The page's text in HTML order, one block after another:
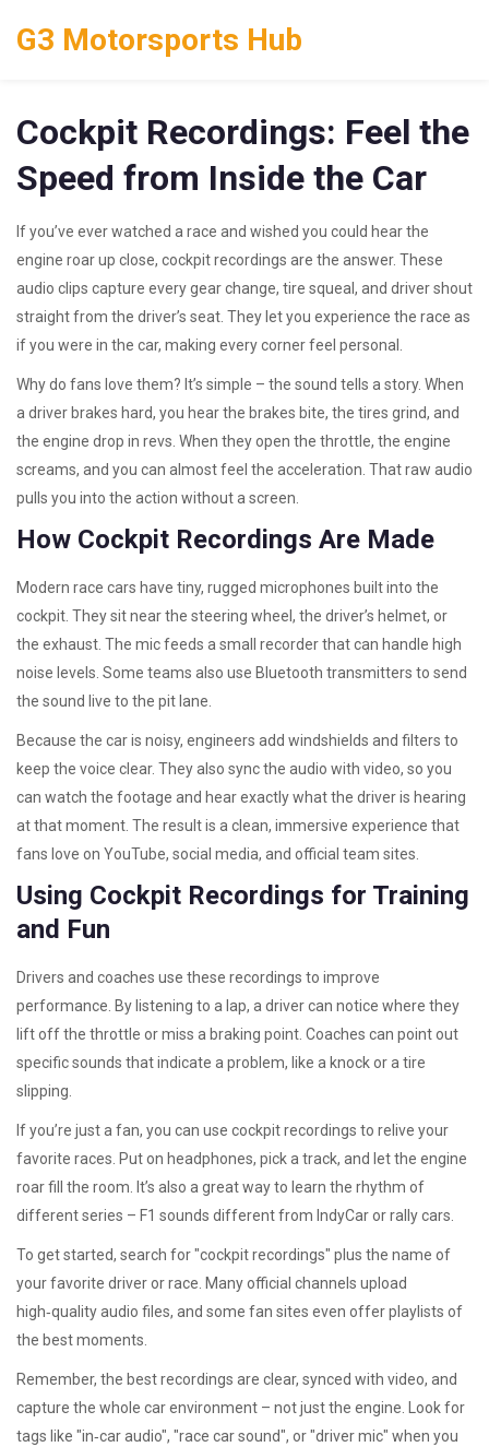
G3 Motorsports Hub
Cockpit Recordings: Feel the
Speed from Inside the Car
If you’ve ever watched a race and wished you could hear the
engine roar up close, cockpit recordings are the answer. These
audio clips capture every gear change, tire squeal, and driver shout
straight from the driver’s seat. They let you experience the race as
if you were in the car, making every corner feel personal.
Why do fans love them? It’s simple – the sound tells a story. When
a driver brakes hard, you hear the brakes bite, the tires grind, and
the engine drop in revs. When they open the throttle, the engine
screams, and you can almost feel the acceleration. That raw audio
pulls you into the action without a screen.
How Cockpit Recordings Are Made
Modern race cars have tiny, rugged microphones built into the
cockpit. They sit near the steering wheel, the driver’s helmet, or
the exhaust. The mic feeds a small recorder that can handle high
noise levels. Some teams also use Bluetooth transmitters to send
the sound live to the pit lane.
Because the car is noisy, engineers add windshields and filters to
keep the voice clear. They also sync the audio with video, so you
can watch the footage and hear exactly what the driver is hearing
at that moment. The result is a clean, immersive experience that
fans love on YouTube, social media, and official team sites.
Using Cockpit Recordings for Training
and Fun
Drivers and coaches use these recordings to improve
performance. By listening to a lap, a driver can notice where they
lift off the throttle or miss a braking point. Coaches can point out
specific sounds that indicate a problem, like a knock or a tire
slipping.
If you’re just a fan, you can use cockpit recordings to relive your
favorite races. Put on headphones, pick a track, and let the engine
roar fill the room. It’s also a great way to learn the rhythm of
different series – F1 sounds different from IndyCar or rally cars.
To get started, search for "cockpit recordings" plus the name of
your favorite driver or race. Many official channels upload
high‑quality audio files, and some fan sites even offer playlists of
the best moments.
Remember, the best recordings are clear, synced with video, and
capture the whole car environment – not just the engine. Look for
tags like "in‑car audio", "race car sound", or "driver mic" when you